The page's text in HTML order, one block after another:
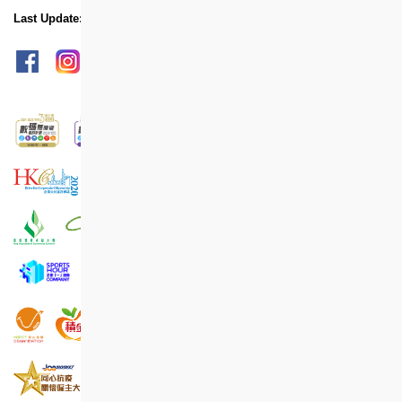
sitemap
Last Update: Jun 2022